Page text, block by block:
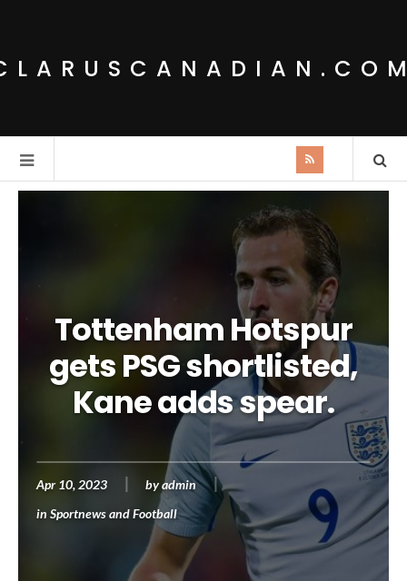
Tottenham Hotspur
gets PSG shortlisted,
Kane adds spear.
Apr 10, 2023 byadmin
in Sportnews and Football